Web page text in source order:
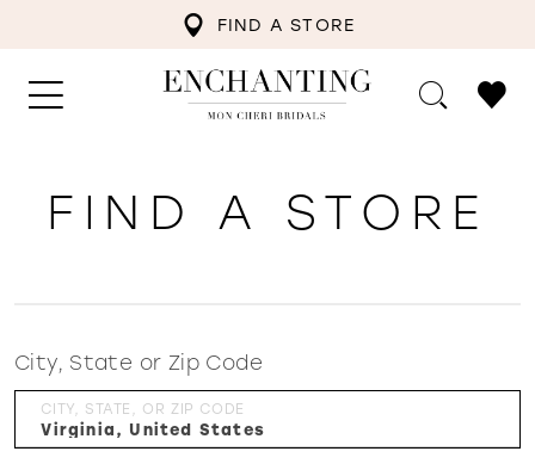
FIND A STORE
FIND A STORE
City, State or Zip Code
CITY, STATE, OR ZIP CODE